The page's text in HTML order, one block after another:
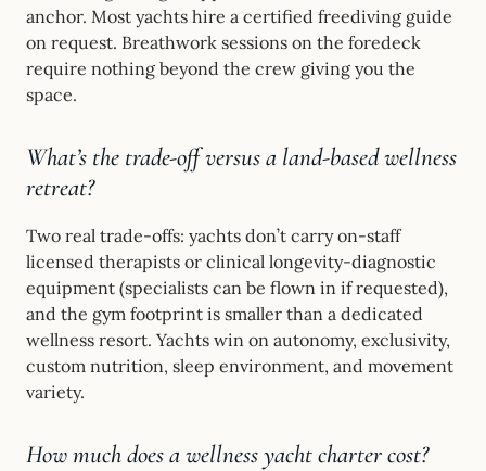
anchor. Most yachts hire a certified freediving guide
on request. Breathwork sessions on the foredeck
require nothing beyond the crew giving you the
space.
What’s the trade-off versus a land-based wellness
retreat?
Two real trade-offs: yachts don’t carry on-staff
licensed therapists or clinical longevity-diagnostic
equipment (specialists can be flown in if requested),
and the gym footprint is smaller than a dedicated
wellness resort. Yachts win on autonomy, exclusivity,
custom nutrition, sleep environment, and movement
variety.
How much does a wellness yacht charter cost?